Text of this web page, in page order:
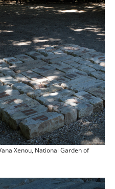
Xenou, National Garden of